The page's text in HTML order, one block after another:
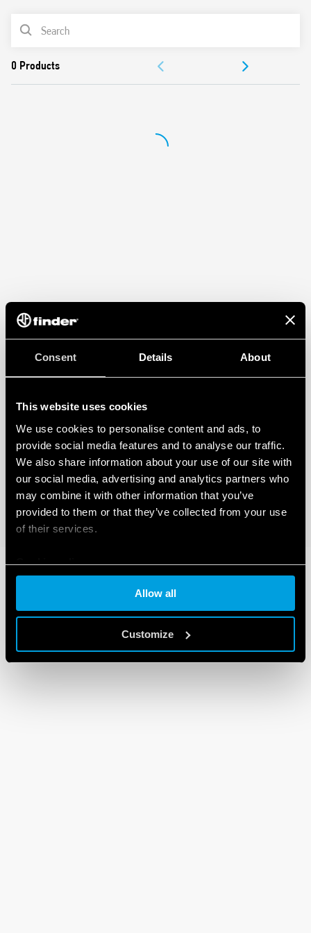
Consent Details About
This website uses cookies
We use cookies to personalise content and ads, to
provide social media features and to analyse our traffic.
We also share information about your use of our site with
our social media, advertising and analytics partners who
may combine it with other information that you’ve
provided to them or that they’ve collected from your use
of their services.
Cookie policy
Allow all
Customize
PRODUCT LIST
APPROVALS